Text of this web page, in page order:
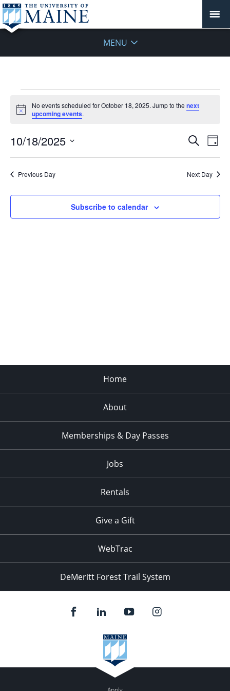
MENU
for
October
18,
2025
Notice
No events scheduled for October 18, 2025. Jump to the next
upcoming events.
Events
Views
Search
Day
10/18/2025
Previous Day Next Day
Subscribe to calendar
Home
About
Memberships & Day Passes
Jobs
Rentals
Give a Gift
WebTrac
DeMeritt Forest Trail System